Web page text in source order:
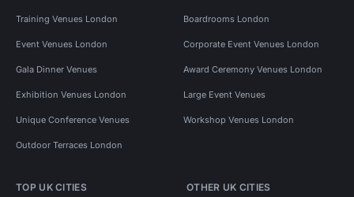
Training Venues London Boardrooms London
Event Venues London Corporate Event Venues London
Gala Dinner Venues Award Ceremony Venues London
Exhibition Venues London Large Event Venues
Unique Conference Venues Workshop Venues London
Outdoor Terraces London
TOP UK CITIES OTHER UK CITIES